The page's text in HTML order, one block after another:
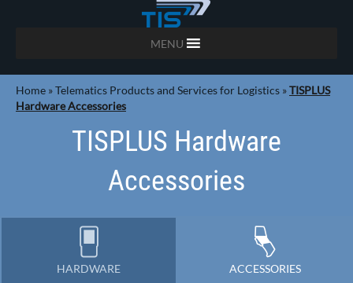
MENU
Home »Telematics Products and Services for Logistics »TISPLUS
Hardware Accessories
TISPLUS Hardware
Accessories
HARDWARE ACCESSORIES